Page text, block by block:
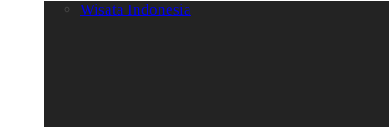
Wisata Indonesia